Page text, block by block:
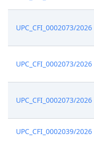
UPC_CFI_0002073/2026
UPC_CFI_0002073/2026
UPC_CFI_0002073/2026
UPC_CFI_0002039/2026